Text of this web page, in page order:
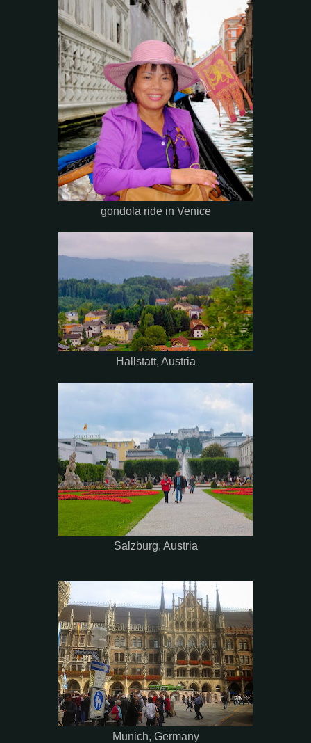
gondola ride in Venice
Hallstatt, Austria
Salzburg, Austria
Munich, Germany